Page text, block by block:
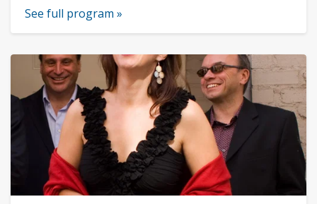
See full program »